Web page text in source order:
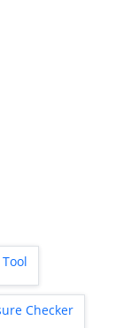
Checker